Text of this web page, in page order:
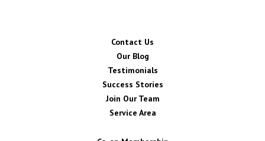
Contact Us
Our Blog
Testimonials
Success Stories
Join Our Team
Service Area